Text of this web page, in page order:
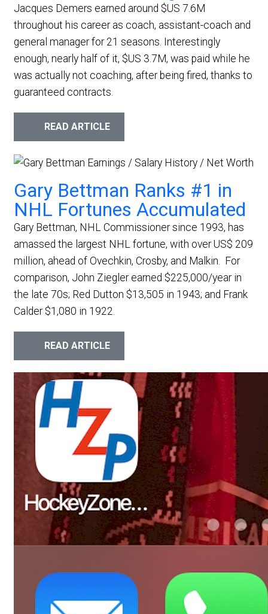
Jacques Demers earned around $US 7.6M
throughout his career as coach, assistant-coach and
general manager for 21 seasons. Interestingly
enough, nearly half of it, $US 3.7M, was paid while he
was actually not coaching, after being fired, thanks to
guaranteed contracts.
READ ARTICLE
Gary Bettman Ranks #1 in
NHL Fortunes Accumulated
Gary Bettman, NHL Commissioner since 1993, has
amassed the largest NHL fortune, with over US$ 209
million, ahead of Ovechkin, Crosby, and Malkin.
For
comparison, John Ziegler earned $225,000/year in
the late 70s; Red Dutton $13,505 in 1943; and Frank
Calder $1,080 in 1922.
READ ARTICLE